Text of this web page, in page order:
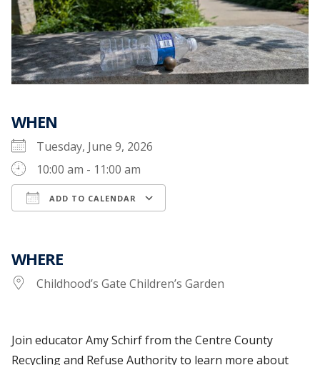
WHEN
Tuesday, June 9, 2026
10:00 am - 11:00 am
ADD TO CALENDAR
WHERE
Childhood’s Gate Children’s Garden
Join educator Amy Schirf from the Centre County
Recycling and Refuse Authority to learn more about